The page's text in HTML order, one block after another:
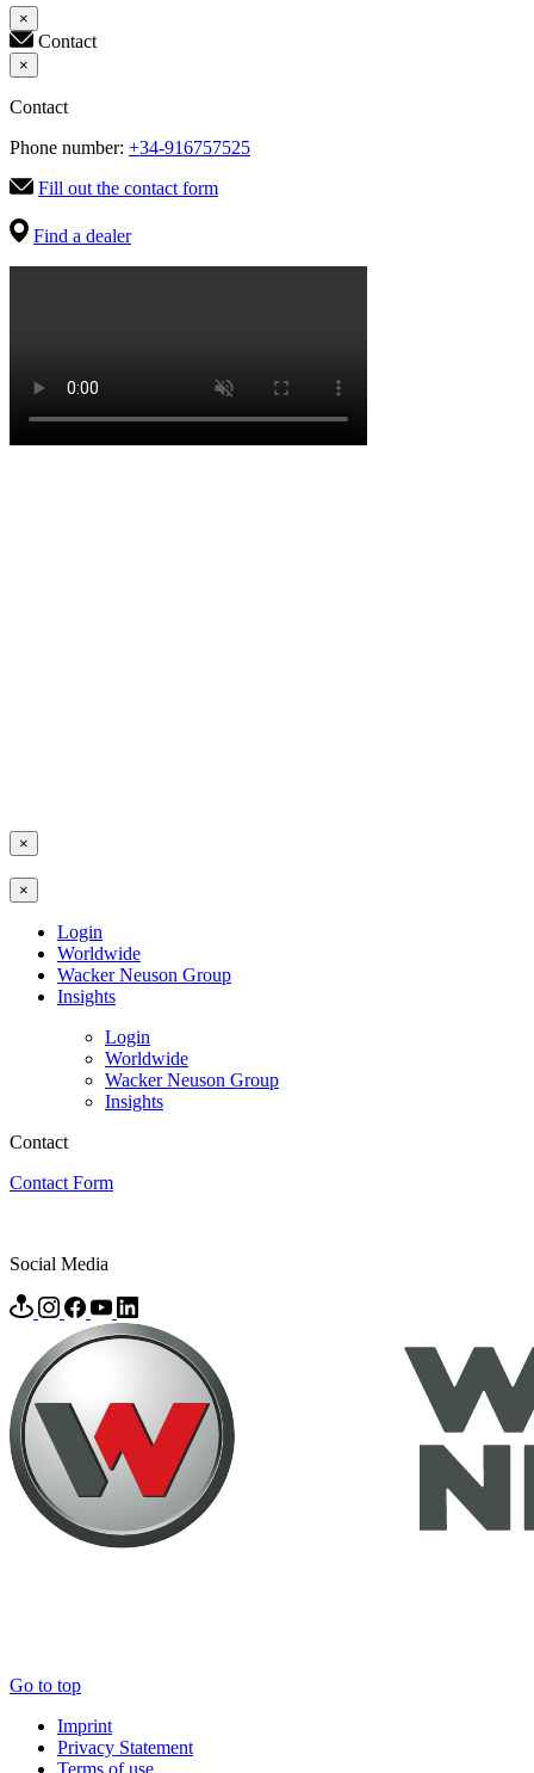
×
Contact
×
Contact
Phone number: +34-916757525
Fill out the contact form
Find a dealer
×
×
Login
Worldwide
Wacker Neuson Group
Insights
Login
Worldwide
Wacker Neuson Group
Insights
Contact
Contact Form
Social Media
Go to top
Imprint
Privacy Statement
Terms of use